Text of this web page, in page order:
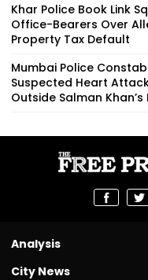
Khar Police Book Link
Office-Bearers Over
Property Tax Default
Mumbai Police
Suspected Heart
Outside Salman Khan’s
Analysis
City News